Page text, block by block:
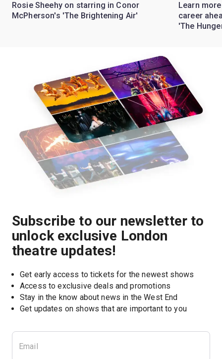
Rosie Sheehy on starring in Conor
McPherson's 'The Brightening Air'
Learn
career
'The
Subscribe to our newsletter to
unlock exclusive London
theatre updates!
Get early access to tickets for the newest shows
Access to exclusive deals and promotions
Stay in the know about news in the West End
Get updates on shows that are important to you